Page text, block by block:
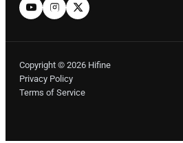
Copyright © 2026 Hifine
Privacy Policy
Terms of Service